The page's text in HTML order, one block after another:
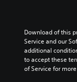
Download of this
Service and our
additional
to accept these
of Service for